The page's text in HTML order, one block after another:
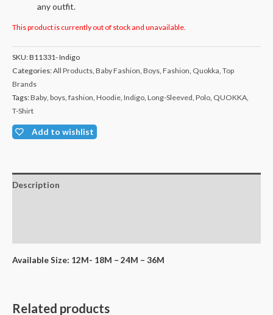
any outfit.
This product is currently out of stock and unavailable.
SKU:B11331- Indigo
Categories:All Products, Baby Fashion, Boys, Fashion, Quokka, Top
Brands
Tags:Baby, boys, fashion, Hoodie, Indigo, Long-Sleeved, Polo, QUOKKA,
T-Shirt
Add to wishlist
Description
Available Size: 12M- 18M – 24M – 36M
Related products